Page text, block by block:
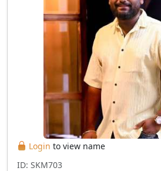
Login to view name
ID: SKM703